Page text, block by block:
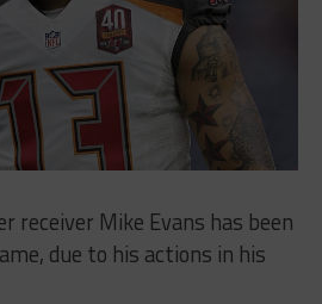
receiver Mike Evans has been
due to his actions in his